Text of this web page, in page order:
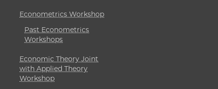
Econometrics Workshop
Past Econometrics
Workshops
Economic Theory Joint
with Applied Theory
Workshop